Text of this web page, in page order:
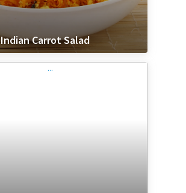
Indian Carrot Salad